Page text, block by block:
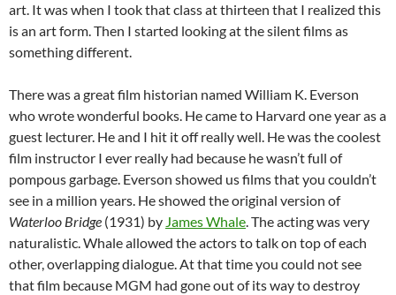
art. It was when I took that class at thirteen that I realized this
is an art form. Then I started looking at the silent films as
something different.
There was a great film historian named William K. Everson
who wrote wonderful books. He came to Harvard one year as a
guest lecturer. He and I hit it off really well. He was the coolest
film instructor I ever really had because he wasn’t full of
pompous garbage. Everson showed us films that you couldn’t
see in a million years. He showed the original version of
Waterloo Bridge (1931) by James Whale. The acting was very
naturalistic. Whale allowed the actors to talk on top of each
other, overlapping dialogue. At that time you could not see
that film because MGM had gone out of its way to destroy